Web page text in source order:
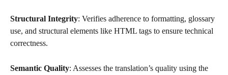
Structural Integrity: Verifies adherence to formatting, glossary
use, and structural elements like HTML tags to ensure technical
correctness.
Semantic Quality: Assesses the translation’s quality using the